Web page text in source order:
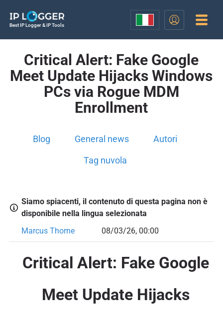
Best IP Logger & IP Tools
Critical Alert: Fake Google
Meet Update Hijacks Windows
PCs via Rogue MDM
Enrollment
Blog General news Autori
Tag nuvola
Siamo spiacenti, il contenuto di questa pagina non è
disponibile nella lingua selezionata
Marcus Thorne
08/03/26, 00:00
Critical Alert: Fake Google
Meet Update Hijacks